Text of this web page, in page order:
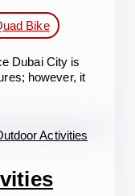
Bike
Dubai City is
however, it